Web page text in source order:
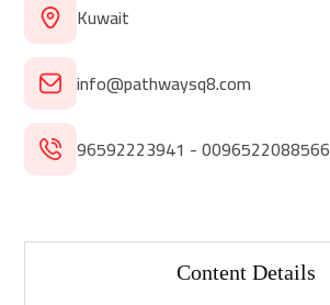
Kuwait
info@pathwaysq8.com
96592223941 - 0096522088566
Content Details